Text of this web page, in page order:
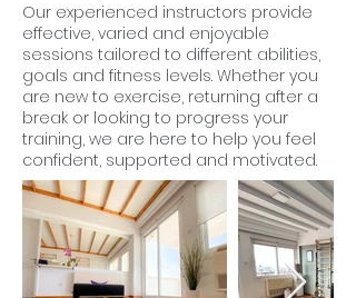
Our experienced instructors provide
effective, varied and enjoyable
sessions tailored to different abilities,
goals and fitness levels. Whether you
are new to exercise, returning after a
break or looking to progress your
training, we are here to help you feel
confident, supported and motivated.